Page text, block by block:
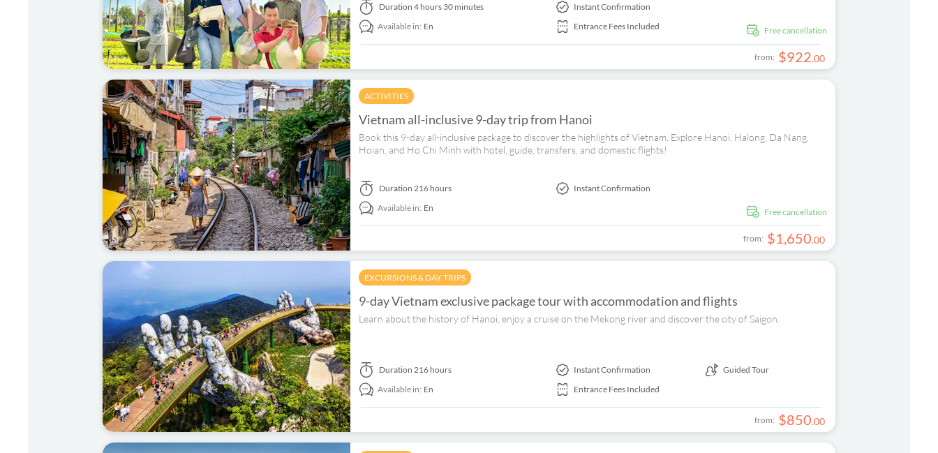
free cancellation
Duration 4 hours 30 minutes
Available in: En
Instant Confirmation
Entrance Fees Included
from: $922.00
ACTIVITIES
Vietnam all-inclusive 9-day trip from Hanoi
Book this 9-day all-inclusive package to discover the highlights of Vietnam. Explore Hanoi, Halong, Da Nang,
Hoian, and Ho Chi Minh with hotel, guide, transfers, and domestic flights!
free cancellation
Duration 216 hours
Available in: En
Instant Confirmation
from: $1,650.00
EXCURSIONS & DAY TRIPS
9-day Vietnam exclusive package tour with accommodation and flights
Learn about the history of Hanoi, enjoy a cruise on the Mekong river and discover the city of Saigon.
Duration 216 hours
Available in: En
Instant Confirmation
Entrance Fees Included
Guided Tour
from: $850.00